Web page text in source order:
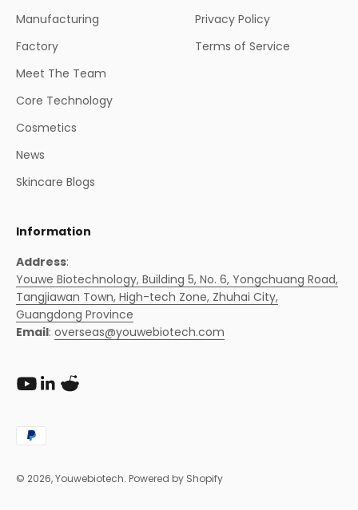
Manufacturing
Factory
Meet The Team
Core Technology
Cosmetics
News
Skincare Blogs
Privacy Policy
Terms of Service
Information
Address:
Youwe Biotechnology, Building 5, No. 6, Yongchuang Road,
Tangjiawan Town, High-tech Zone, Zhuhai City,
Guangdong Province
Email: overseas@youwebiotech.com
© 2026, Youwebiotech. Powered by Shopify